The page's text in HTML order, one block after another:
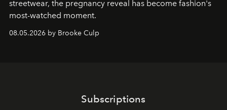
streetwear, the pregnancy reveal has become fashion's
most-watched moment.
08.05.2026 by Brooke Culp
Subscriptions